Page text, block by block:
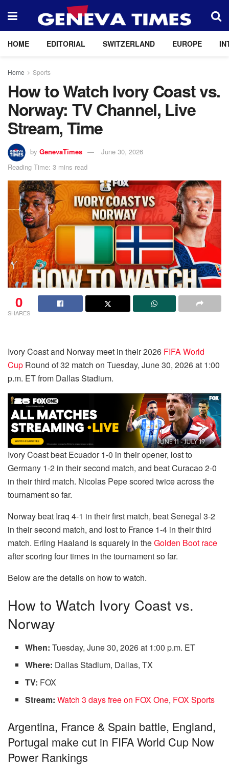
HOME EDITORIAL SWITZERLAND EUROPE
Home Sports
How to Watch Ivory Coast vs.
Norway: TV Channel, Live
Stream, Time
by GenevaTimes
June 30, 2026
Reading Time: 3 mins read
0
SHARES
Ivory Coast and Norway meet in their 2026 FIFA World
Cup Round of 32 match on Tuesday, June 30, 2026 at 1:00
p.m. ET from Dallas Stadium.
Ivory Coast beat Ecuador 1-0 in their opener, lost to
Germany 1-2 in their second match, and beat Curacao 2-0
in their third match. Nicolas Pepe scored twice across the
tournament so far.
Norway beat Iraq 4-1 in their first match, beat Senegal 3-2
in their second match, and lost to France 1-4 in their third
match. Erling Haaland is squarely in theGolden Boot race
after scoring four times in the tournament so far.
Below are the details on how to watch.
How to Watch Ivory Coast vs.
Norway
When: Tuesday, June 30, 2026 at 1:00 p.m. ET
Where: Dallas Stadium, Dallas, TX
TV: FOX
Stream: Watch 3 days free on FOX One, FOX Sports
Argentina, France & Spain battle, England,
Portugal make cut in FIFA World Cup Now
Power Rankings